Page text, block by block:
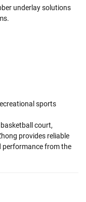
underlay solutions
sports
court,
provides reliable
from the